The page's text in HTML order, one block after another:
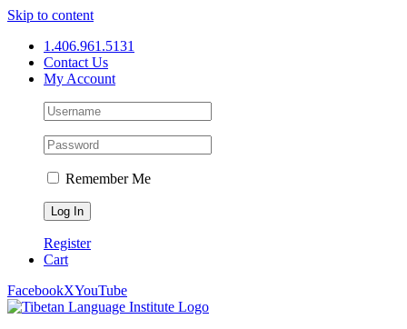
Skip to content
1.406.961.5131
Contact Us
My Account
Remember Me
Register
Cart
FacebookXYouTube